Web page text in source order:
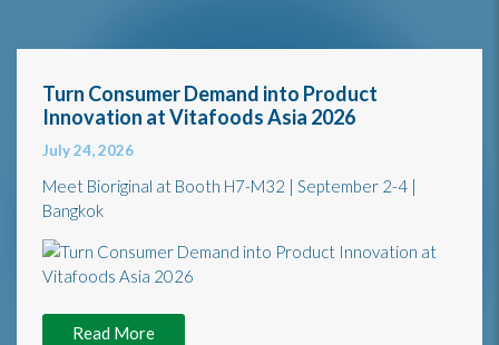
Turn Consumer Demand into Product
Innovation at Vitafoods Asia 2026
July 24, 2026
Meet Bioriginal at Booth H7-M32 | September 2-4 |
Bangkok
Read More